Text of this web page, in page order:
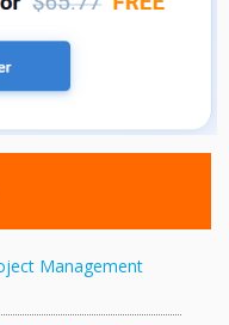
Management